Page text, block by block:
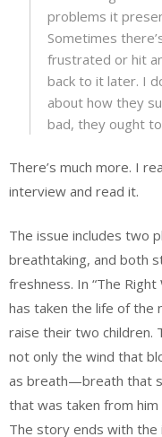
problems it
Sometimes
frustrated or hit
back to it later. I
about how they
bad, they ought to
There’s much more. I
interview and read it.
The issue includes two
breathtaking, and both
freshness. In “The Right
has taken the life of the
raise their two children.
not only the wind that
as breath—breath that
that was taken from
The story ends with the